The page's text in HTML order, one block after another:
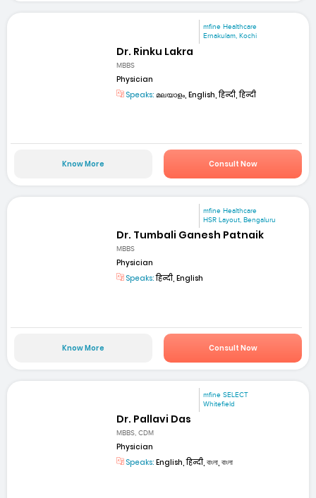
mfine Healthcare
Ernakulam, Kochi
Dr. Rinku Lakra
MBBS
Physician
Speaks: മലയാളം, English, हिन्दी, हिन्दी
Know More Consult Now
mfine Healthcare
HSR Layout, Bengaluru
Dr. Tumbali Ganesh Patnaik
MBBS
Physician
Speaks:हिन्दी, English
Know More Consult Now
mfine SELECT
Whitefield
Dr. Pallavi Das
MBBS, CDM
Physician
Speaks: English, हिन्दी, বাংলা, বাংলা